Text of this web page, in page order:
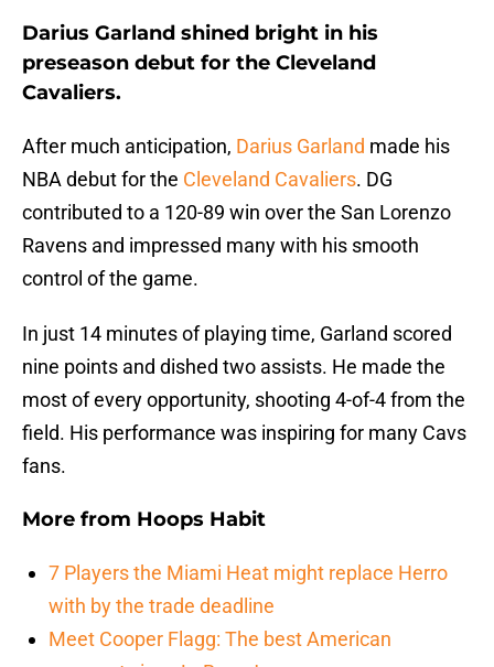
Darius Garland shined bright in his
preseason debut for the Cleveland
Cavaliers.
After much anticipation, Darius Garland made his
NBA debut for the Cleveland Cavaliers. DG
contributed to a 120-89 win over the San Lorenzo
Ravens and impressed many with his smooth
control of the game.
In just 14 minutes of playing time, Garland scored
nine points and dished two assists. He made the
most of every opportunity, shooting 4-of-4 from the
field. His performance was inspiring for many Cavs
fans.
More from Hoops Habit
7 Players the Miami Heat might replace Herro
with by the trade deadline
Meet Cooper Flagg: The best American